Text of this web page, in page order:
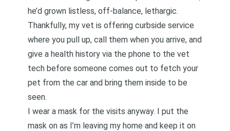
he’d grown listless, off-balance, lethargic.
Thankfully, my vet is offering curbside service
where you pull up, call them when you arrive, and
give a health history via the phone to the vet
tech before someone comes out to fetch your
pet from the car and bring them inside to be
seen.
I wear a mask for the visits anyway. I put the
mask on as I’m leaving my home and keep it on